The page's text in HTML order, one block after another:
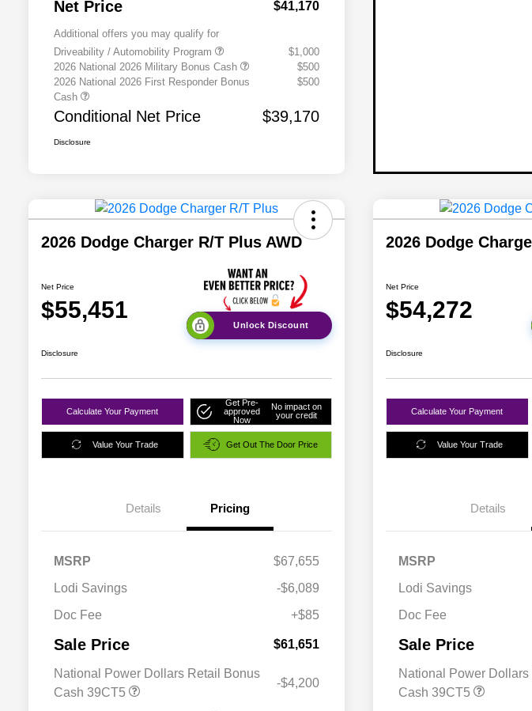
Net Price $41,170
Additional offers you may qualify for
Driveability / Automobility Program
$1,000
2026 National 2026 Military Bonus Cash
$500
2026 National 2026 First Responder Bonus
Cash
$500
Conditional Net Price $39,170
Disclosure
2026 Dodge Charger R/T Plus AWD
Net Price
$55,451
Unlock Discount
Disclosure
Calculate Your Payment
Get Pre-
approved
Now
No impact on
your credit
Value Your Trade Get Out The Door Price
Details Pricing
MSRP
$67,655
Lodi Savings
-$6,089
Doc Fee
+$85
Sale Price $61,651
National Power Dollars Retail Bonus
Cash 39CT5
-$4,200
2026 Dodge
Net Price
$54,272
Disclosure
Calculate Your Payment
Value Your Trade
Details
MSRP
Lodi Savings
Doc Fee
Sale Price
National Power
Cash 39CT5